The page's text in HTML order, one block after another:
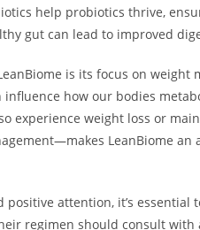
help probiotics thrive,
gut can lead to improved
is its focus on
how our bodies
experience weight loss or
LeanBiome
positive attention, it’s
regimen should consult